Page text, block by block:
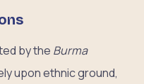
by the Burma
upon ethnic ground,